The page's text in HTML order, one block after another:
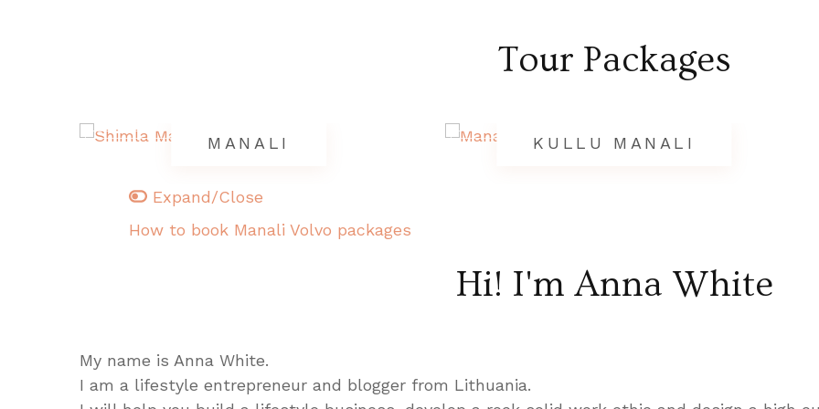
Tour Packages
MANALI KULLU MANALI
Expand/Close
How to book Manali Volvo packages
Hi! I'm Anna White
My name is Anna White.
I am a lifestyle entrepreneur and blogger from Lithuania.